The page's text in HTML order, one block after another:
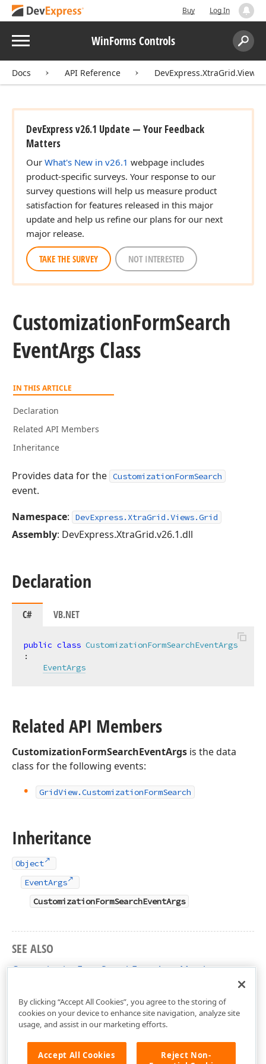
Buy Log In
Menu WinForms Controls
Search:
Docs API Reference
DevExpress v26.1 Update — Your Feedback
Matters
Our What's New in v26.1 webpage includes
product-specific surveys. Your response to our
survey questions will help us measure product
satisfaction for features released in this major
update and help us refine our plans for our next
major release.
TAKE THE SURVEY NOT INTERESTED
CustomizationFormSearch
EventArgs Class
IN THIS ARTICLE
Declaration
Related API Members
Inheritance
Provides data for the CustomizationFormSearch
event.
Namespace: DevExpress.XtraGrid.Views.Grid
Assembly: DevExpress.XtraGrid.v26.1.dll
Declaration
C# VB.NET
public class CustomizationFormSearchEventArgs
:
EventArgs
Related API Members
CustomizationFormSearchEventArgs is the data
class for the following events:
GridView.CustomizationFormSearch
Inheritance
Object
EventArgs
CustomizationFormSearchEventArgs
SEE ALSO
CustomizationFormSearchEventArgs Members
By clicking “Accept All Cookies”, you agree to the storing of
cookies on your device to enhance site navigation, analyze site
usage, and assist in our marketing efforts.
Accept All Cookies
Reject Non-